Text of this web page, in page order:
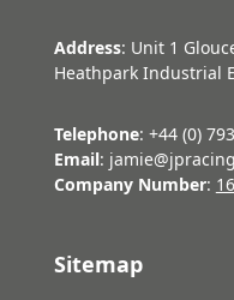
Address: Unit 1
Heathpark Industrial
Telephone: +44 (0)
Email:
Company Number:
Sitemap